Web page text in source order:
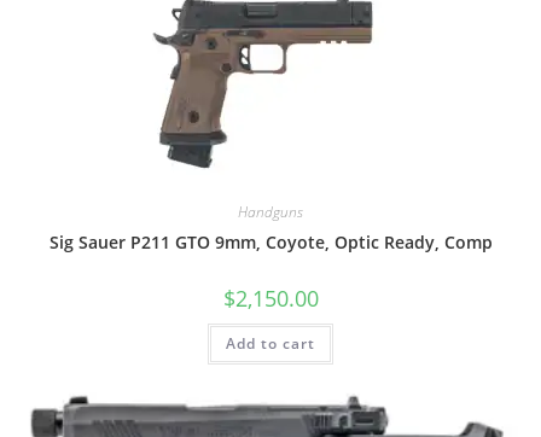
Handguns
Sig Sauer P211 GTO 9mm, Coyote, Optic Ready, Comp
$2,150.00
Add to cart